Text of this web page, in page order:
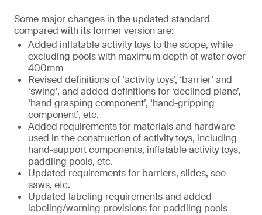
Some major changes in the updated standard
compared with its former version are:
Added inflatable activity toys to the scope, while
excluding pools with maximum depth of water over
400mm
Revised definitions of ‘activity toys’, ‘barrier’ and
‘swing’, and added definitions for ‘declined plane’,
‘hand grasping component’, ‘hand-gripping
component’, etc.
Added requirements for materials and hardware
used in the construction of activity toys, including
hand-support components, inflatable activity toys,
paddling pools, etc.
Updated requirements for barriers, slides, see-
saws, etc.
Updated labeling requirements and added
labeling/warning provisions for paddling pools